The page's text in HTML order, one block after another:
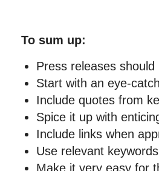
To sum up:
Press releases
Start with an eye-
Include quotes from
Spice it up with
Include links when
Use relevant
Make it very easy for